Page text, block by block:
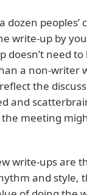
peoples’
write-up by
doesn’t need
a non-writer
the
and
meeting
write-ups are
and style,